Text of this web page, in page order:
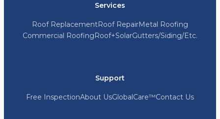
Services
Roof ReplacementRoof RepairMetal Roofing
Commercial RoofingRoof+SolarGutters/Siding/Etc.
Support
Free InspectionAbout UsGlobalCare™Contact Us